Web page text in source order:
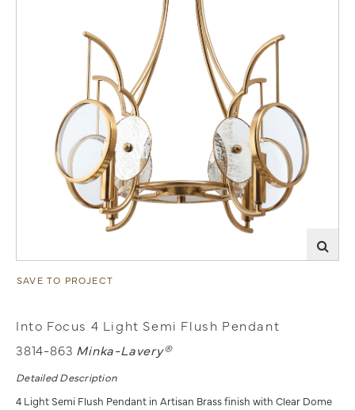
SAVE TO PROJECT
Into Focus 4 Light Semi Flush Pendant
3814-863 Minka-Lavery®
Detailed Description
4 Light Semi Flush Pendant in Artisan Brass finish with Clear Dome